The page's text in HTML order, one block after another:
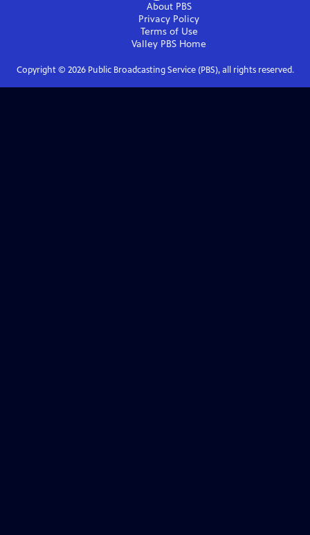
About PBS
Privacy Policy
Terms of Use
Valley PBS Home
Copyright © 2026Public Broadcasting Service (PBS), all rights reserved.